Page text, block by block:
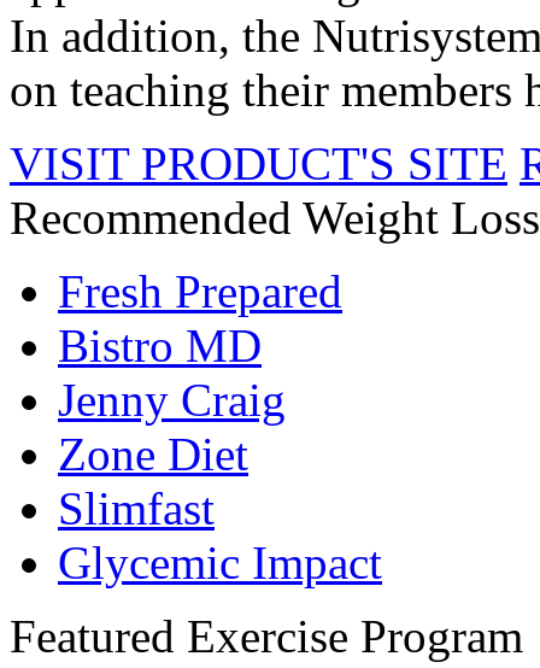
In addition, the
on teaching their
VISIT PRODUCT'S SITE
Recommended Weight
Fresh Prepared
Bistro MD
Jenny Craig
Zone Diet
Slimfast
Glycemic Impact
Featured Exercise Program